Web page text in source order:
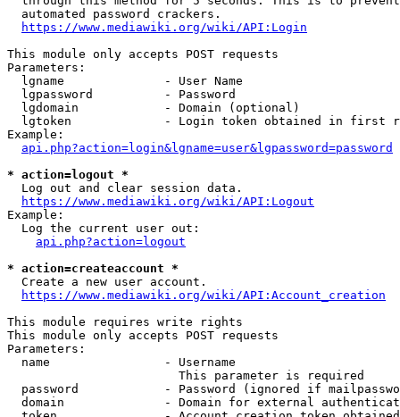
  automated password crackers.
https://www.mediawiki.org/wiki/API:Login
This module only accepts POST requests
Parameters:
  lgname              - User Name
  lgpassword          - Password
  lgdomain            - Domain (optional)
lgtoken             - Login token obtained in first
Example:
api.php?action=login&lgname=user&lgpassword=password
* action=logout *
  Log out and clear session data.
https://www.mediawiki.org/wiki/API:Logout
Example:
  Log the current user out:
api.php?action=logout
* action=createaccount *
  Create a new user account.
https://www.mediawiki.org/wiki/API:Account_creation
This module requires write rights
This module only accepts POST requests
Parameters:
  name                - Username
                        This parameter is required
password            - Password (ignored if
domain              - Domain for external